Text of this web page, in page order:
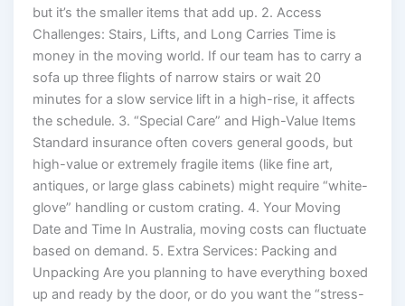
but it’s the smaller items that add up. 2. Access
Challenges: Stairs, Lifts, and Long Carries Time is
money in the moving world. If our team has to carry a
sofa up three flights of narrow stairs or wait 20
minutes for a slow service lift in a high-rise, it affects
the schedule. 3. “Special Care” and High-Value Items
Standard insurance often covers general goods, but
high-value or extremely fragile items (like fine art,
antiques, or large glass cabinets) might require “white-
glove” handling or custom crating. 4. Your Moving
Date and Time In Australia, moving costs can fluctuate
based on demand. 5. Extra Services: Packing and
Unpacking Are you planning to have everything boxed
up and ready by the door, or do you want the “stress-